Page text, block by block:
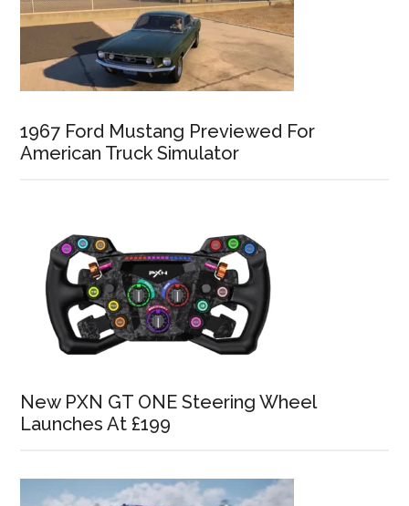
1967 Ford Mustang Previewed For
American Truck Simulator
New PXN GT ONE Steering Wheel
Launches At £199